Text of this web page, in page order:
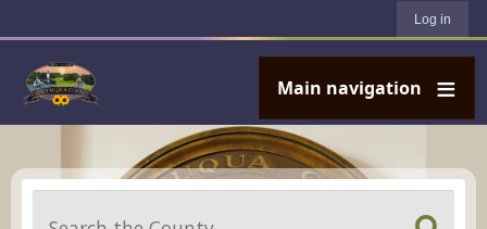
Log in
Main navigation